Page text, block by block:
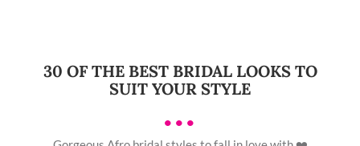
30 OF THE BEST BRIDAL LOOKS TO
SUIT YOUR STYLE
•••